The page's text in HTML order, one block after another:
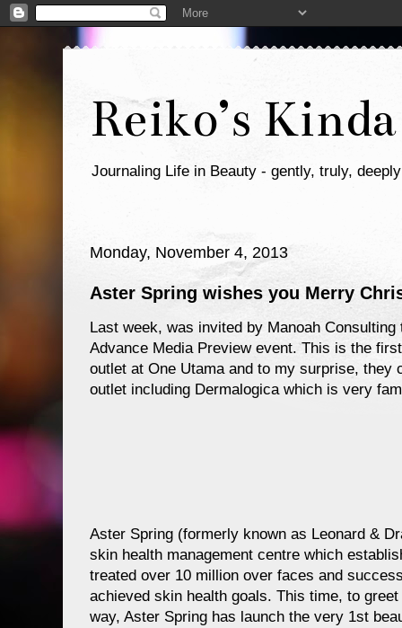
Reiko’s
Journaling Life in Beauty - gently, truly, deeply
Monday, November 4, 2013
Aster Spring wishes you Merry
Last week, was invited by Manoah
Advance Media Preview event. This is the
outlet at One Utama and to my surprise, they
outlet including Dermalogica which is very
Aster Spring (formerly known as Leonard &
skin health management centre which
treated over 10 million over faces and
achieved skin health goals. This time, to
way, Aster Spring has launch the very 1st